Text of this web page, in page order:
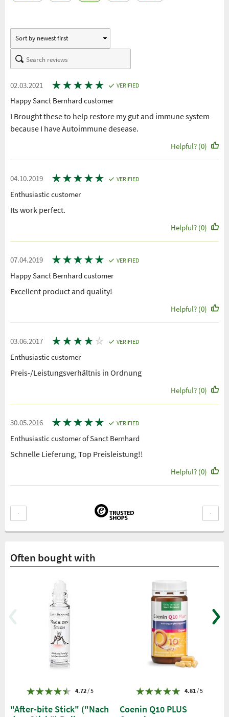
02.03.2021 ★★★★★ VERIFIED
Happy Sanct Bernhard customer
I Brought these to help restore my gut and immune system
because I have Autoimmune desease.
Helpful? (0)
04.10.2019 ★★★★★ VERIFIED
Enthusiastic customer
Its work perfect.
Helpful? (0)
07.04.2019 ★★★★★ VERIFIED
Happy Sanct Bernhard customer
Excellent product and quality!
Helpful? (0)
03.06.2017 ★★★★ ☆ VERIFIED
Enthusiastic customer
Preis-/Leistungsverhältnis in Ordnung
Helpful? (0)
30.05.2016 ★★★★★ VERIFIED
Enthusiastic customer of Sanct Bernhard
Schnelle Lieferung, Top Preisleistung!!
Helpful? (0)
Often bought with
4.72/ 5
"After-bite Stick" ("Nach
4.81/ 5
Coenin Q10 PLUS